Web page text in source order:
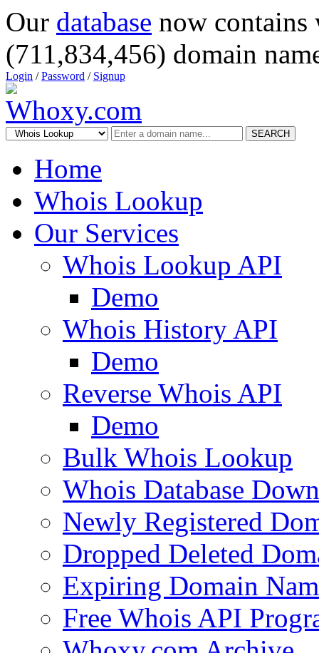
Our database now
(711,834,456) domain
Login /Password / Signup
SEARCH
Home
Whois Lookup
Our Services
Whois Lookup API
Demo
Whois History API
Demo
Reverse Whois API
Demo
Bulk Whois Lookup
Whois Database
Newly Registered
Dropped Deleted
Expiring Domain
Free Whois API